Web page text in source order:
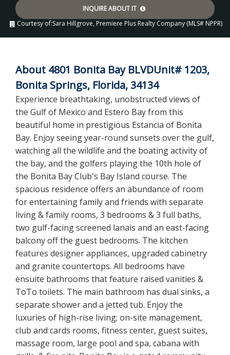
INQUIRE ABOUT IT
Courtesy of:Sara Hillgrove, Premiere Plus Realty Company (MLS# NPPR)
About 4801 Bonita Bay BLVDUnit# 1203,
Bonita Springs, Florida, 34134
Experience breathtaking, unobstructed views of
the Gulf of Mexico and Estero Bay from this
beautiful home in prestigious Estancia of Bonita
Bay. Enjoy seeing year-round sunsets over the gulf,
watching all the wildlife and the boating activity of
the bay, and the golfers playing the 10th hole of
the Bonita Bay Club's Bay Island course. The
spacious residence offers an abundance of room
for entertaining family and friends with separate
living & family rooms, 3 bedrooms & 3 full baths,
two gulf-facing screened lanais and an east-facing
balcony off the guest bedrooms. The kitchen
features designer appliances, upgraded cabinetry
and granite countertops. All bedrooms have
ensuite bathrooms that feature raised vanities &
ToTo toilets. The main bathroom has dual sinks, a
separate shower and a jetted tub. Enjoy the
luxuries of high-rise living; on-site management,
club and cards rooms, fitness center, guest suites,
massage room, large pool and spa, cabana with